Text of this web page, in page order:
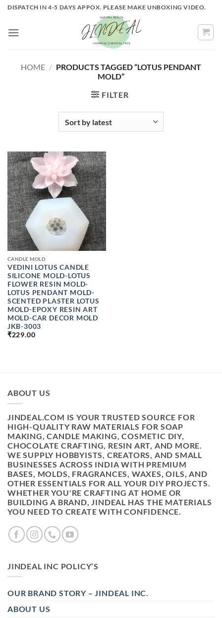
Skip
content
DISPATCH IN 4-5 DAYS APPOX. PLEASE MAKE UNBOXING VIDEO.
HOME / PRODUCTS TAGGED “LOTUS PENDANT
MOLD”
FILTER
CANDLE MOLD
VEDINI LOTUS CANDLE
SILICONE MOLD-LOTUS
FLOWER RESIN MOLD-
LOTUS PENDANT MOLD-
SCENTED PLASTER LOTUS
MOLD-EPOXY RESIN ART
MOLD-CAR DECOR MOLD
JKB-3003
₹229.00
ABOUT US
JINDEAL.COM IS YOUR TRUSTED SOURCE FOR
HIGH-QUALITY RAW MATERIALS FOR SOAP
MAKING, CANDLE MAKING, COSMETIC DIY,
CHOCOLATE CRAFTING, RESIN ART, AND MORE.
WE SUPPLY HOBBYISTS, CREATORS, AND SMALL
BUSINESSES ACROSS INDIA WITH PREMIUM
BASES, MOLDS, FRAGRANCES, WAXES, OILS, AND
OTHER ESSENTIALS FOR ALL YOUR DIY PROJECTS.
WHETHER YOU'RE CRAFTING AT HOME OR
BUILDING A BRAND, JINDEAL HAS THE MATERIALS
YOU NEED TO CREATE WITH CONFIDENCE.
JINDEAL INC POLICY’S
OUR BRAND STORY – JINDEAL INC.
ABOUT US